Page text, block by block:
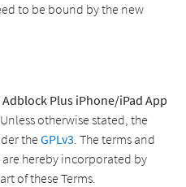
to be bound by the new
Plus iPhone/iPad App
Unless otherwise stated, the
theGPLv3. The terms and
hereby incorporated by
of these Terms.